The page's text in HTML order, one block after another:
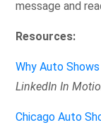
message and
Resources:
Why Auto
LinkedIn In
Chicago Auto